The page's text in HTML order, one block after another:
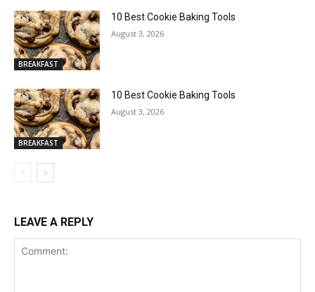
BREAKFAST
10 Best Cookie Baking Tools
August 3, 2026
BREAKFAST
10 Best Cookie Baking Tools
August 3, 2026
LEAVE A REPLY